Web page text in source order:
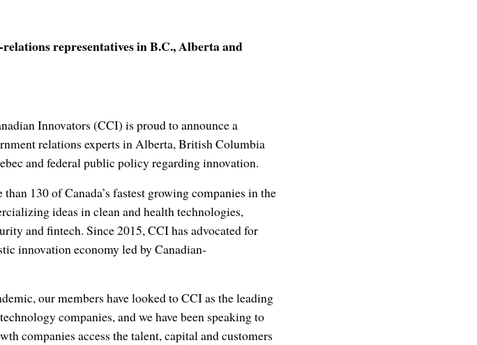
representatives in B.C., Alberta and
Innovators (CCI) is proud to announce a
relations experts in Alberta, British Columbia
and federal public policy regarding innovation.
130 of Canada’s fastest growing companies in the
ideas in clean and health technologies,
and fintech. Since 2015, CCI has advocated for
innovation economy led by Canadian-
our members have looked to CCI as the leading
companies, and we have been speaking to
companies access the talent, capital and customers